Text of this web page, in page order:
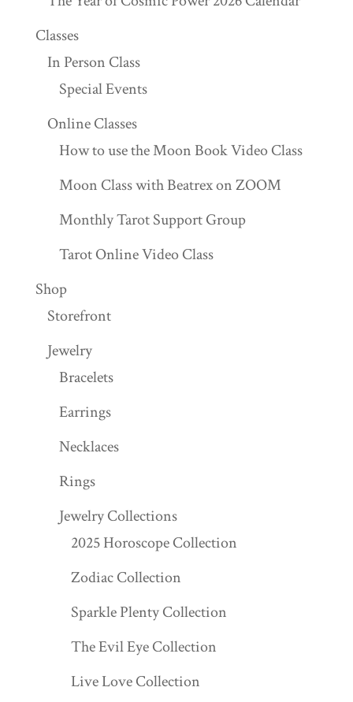
Classes
In Person Class
Special Events
Online Classes
How to use the Moon Book Video Class
Moon Class with Beatrex on ZOOM
Monthly Tarot Support Group
Tarot Online Video Class
Shop
Storefront
Jewelry
Bracelets
Earrings
Necklaces
Rings
Jewelry Collections
2025 Horoscope Collection
Zodiac Collection
Sparkle Plenty Collection
The Evil Eye Collection
Live Love Collection